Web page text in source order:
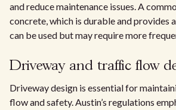
and reduce maintenance issues. A
concrete, which is durable and provides
can be used but may require more
Driveway and traffic flow
Driveway design is essential for
flow and safety. Austin’s regulations